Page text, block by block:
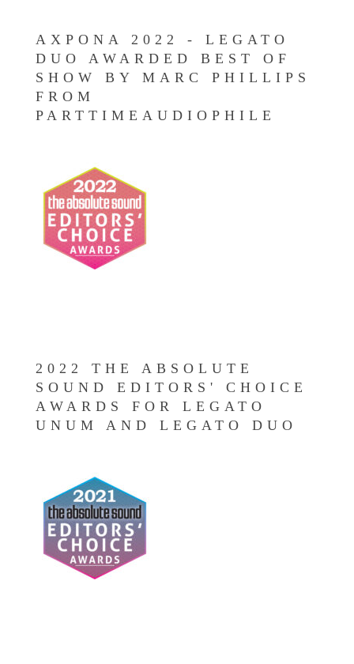
AXPONA 2022 - LEGATO
DUO AWARDED BEST OF
SHOW BY MARC PHILLIPS
FROM
PARTTIMEAUDIOPHILE
2022 THE ABSOLUTE
SOUND EDITORS' CHOICE
AWARDS FOR LEGATO
UNUM AND LEGATO DUO